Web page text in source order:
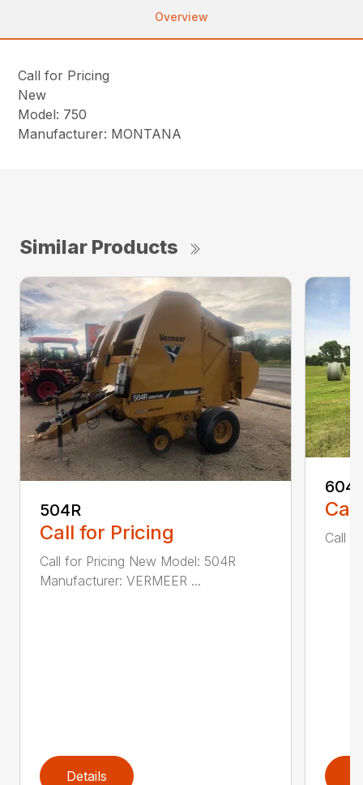
Overview
Call for Pricing
New
Model: 750
Manufacturer: MONTANA
Similar Products
504R
Call for Pricing
Call for Pricing New Model: 504R
Manufacturer: VERMEER ...
Details
Call